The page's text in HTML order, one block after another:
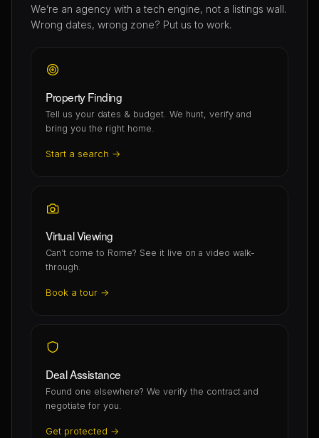
We’re an agency with a tech engine, not a listings wall.
Wrong dates, wrong zone? Put us to work.
Property Finding
Tell us your dates & budget. We hunt, verify and
bring you the right home.
Start a search →
Virtual Viewing
Can’t come to Rome? See it live on a video walk-
through.
Book a tour →
Deal Assistance
Found one elsewhere? We verify the contract and
negotiate for you.
Get protected →